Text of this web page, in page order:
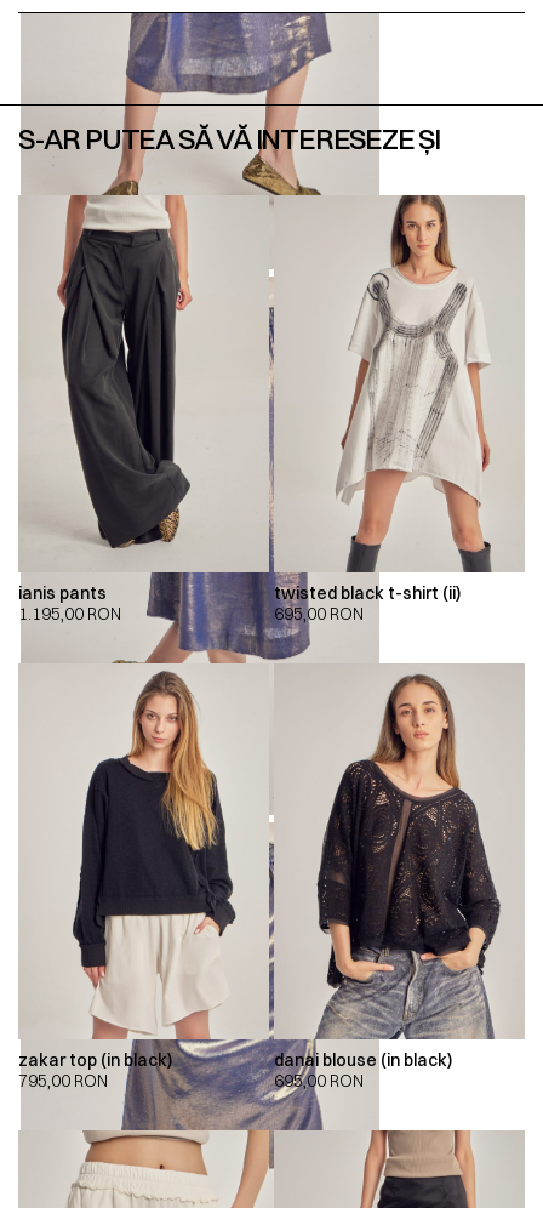
S-AR PUTEA SĂ VĂ INTERESEZE ȘI
ianis pants
1.195,00 RON
twisted black t-shirt (ii)
695,00 RON
zakar top (in black)
795,00 RON
danai blouse (in black)
695,00 RON